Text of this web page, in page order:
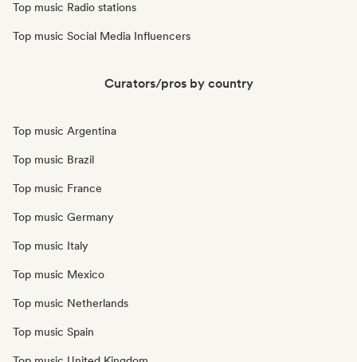
Top music Radio stations
Top music Social Media Influencers
Curators/pros by country
Top music Argentina
Top music Brazil
Top music France
Top music Germany
Top music Italy
Top music Mexico
Top music Netherlands
Top music Spain